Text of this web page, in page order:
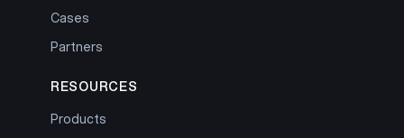
Cases
Partners
RESOURCES
Products